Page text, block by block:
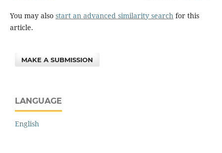
You may also start an advanced similarity search for this
article.
MAKE A SUBMISSION
LANGUAGE
English